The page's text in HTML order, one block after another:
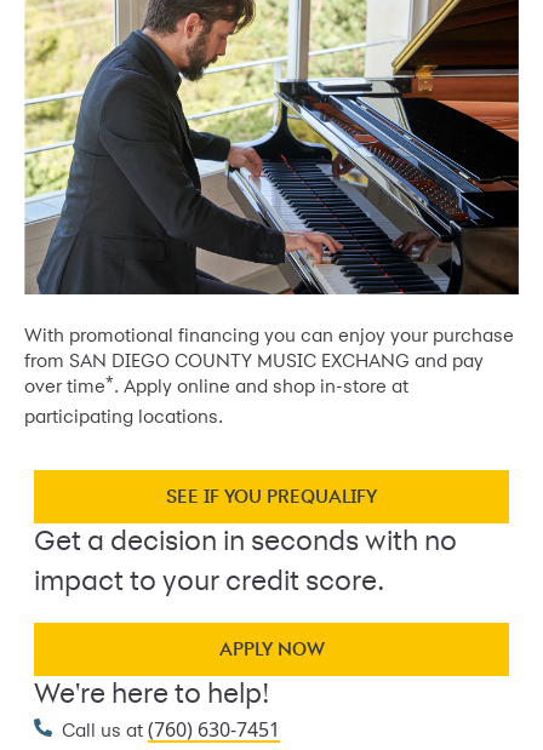
With promotional financing you can enjoy your purchase
from SAN DIEGO COUNTY MUSIC EXCHANG and pay
over time*. Apply online and shop in-store at
participating locations.
SEE IF YOU PREQUALIFY
Get a decision in seconds with no
impact to your credit score.
APPLY NOW
We're here to help!
Call us at (760) 630-7451